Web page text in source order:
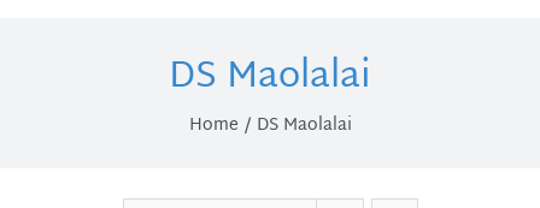
DS Maolalai
Home DS Maolalai